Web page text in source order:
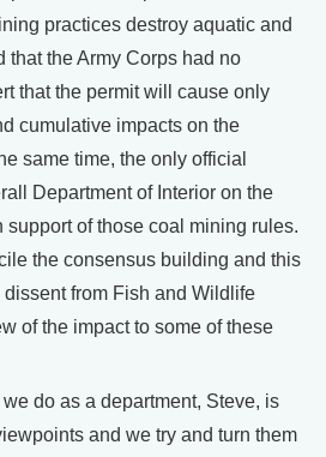
practices destroy aquatic and
that the Army Corps had no
that the permit will cause only
cumulative impacts on the
same time, the only official
Department of Interior on the
of those coal mining rules.
the consensus building and this
from Fish and Wildlife
of the impact to some of these
do as a department, Steve, is
and we try and turn them